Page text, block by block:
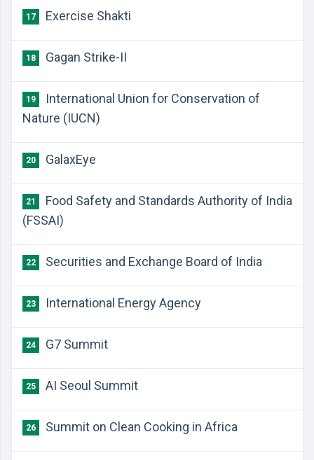
17 Exercise Shakti
18 Gagan Strike-II
19
International Union for Conservation of
Nature (IUCN)
20 GalaxEye
21
Food Safety and Standards Authority of India
(FSSAI)
22 Securities and Exchange Board of India
23 International Energy Agency
24 G7 Summit
25 AI Seoul Summit
26 Summit on Clean Cooking in Africa